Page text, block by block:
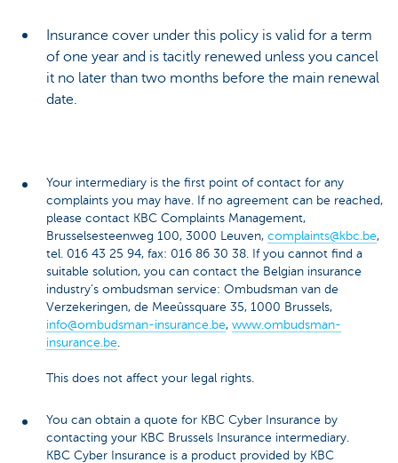
Insurance cover under this policy is valid for a term
of one year and is tacitly renewed unless you cancel
it no later than two months before the main renewal
date.
Your intermediary is the first point of contact for any
complaints you may have. If no agreement can be reached,
please contact KBC Complaints Management,
Brusselsesteenweg 100, 3000 Leuven, complaints@kbc.be,
tel. 016 43 25 94, fax: 016 86 30 38. If you cannot find a
suitable solution, you can contact the Belgian insurance
industry's ombudsman service: Ombudsman van de
Verzekeringen, de Meeûssquare 35, 1000 Brussels,
info@ombudsman-insurance.be, www.ombudsman-
insurance.be.
This does not affect your legal rights.
You can obtain a quote for KBC Cyber Insurance by
contacting your KBC Brussels Insurance intermediary.
KBC Cyber Insurance is a product provided by KBC